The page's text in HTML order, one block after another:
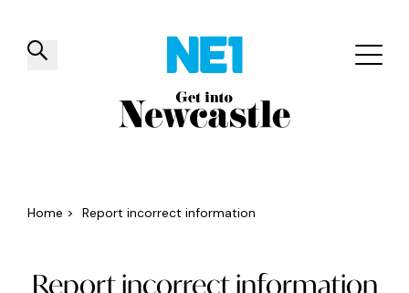
✕
Things to do Venues Offers
Home > Report incorrect information
Report incorrect information